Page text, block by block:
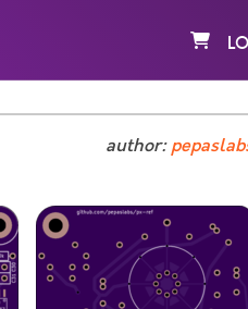
author: